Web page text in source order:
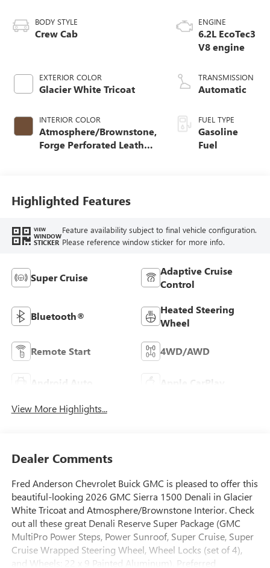
BODY STYLE
Crew Cab
EXTERIOR COLOR
Glacier White Tricoat
INTERIOR COLOR
Atmosphere/Brownstone,
Forge Perforated Leather
ENGINE
6.2L EcoTec3
V8 engine
TRANSMISSION
Automatic
FUEL TYPE
Gasoline
Fuel
Highlighted Features
VIEW
WINDOW
STICKER
Feature availability subject to final vehicle configuration.
Please reference window sticker for more info.
Super Cruise
Adaptive Cruise
Control
Bluetooth®
Heated Steering
Wheel
Remote Start 4WD/AWD
Android Auto Apple CarPlay
View More Highlights...
Dealer Comments
Fred Anderson Chevrolet Buick GMC is pleased to offer this
beautiful-looking 2026 GMC Sierra 1500 Denali in Glacier
White Tricoat and Atmosphere/Brownstone Interior. Check
out all these great Denali Reserve Super Package (GMC
MultiPro Power Steps, Power Sunroof, Super Cruise, Super
Cruise Wrapped Steering Wheel, Wheel Locks (set of 4),
and Wheels: 22 x 9 Painted Aluminum), Preferred